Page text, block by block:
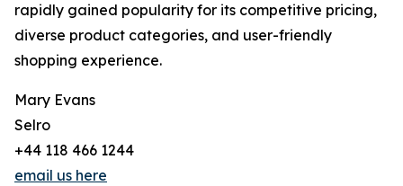
rapidly gained popularity for its competitive pricing,
diverse product categories, and user-friendly
shopping experience.
Mary Evans
Selro
+44 118 466 1244
email us here